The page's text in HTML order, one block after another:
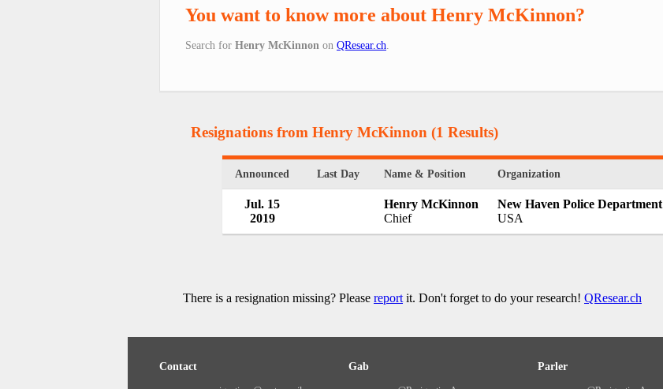
You want to know more about Henry McKinnon?
Search for Henry McKinnon on QResear.ch
Resignations from Henry McKinnon (1 Results)
Announced Last Day Name & Position Organization
Jul. 15
2019
Henry McKinnon
Chief
New Haven Police Department
USA
There is a resignation missing? Please reportit. Don't forget to do your research! QResear.ch
Contact Gab Parler